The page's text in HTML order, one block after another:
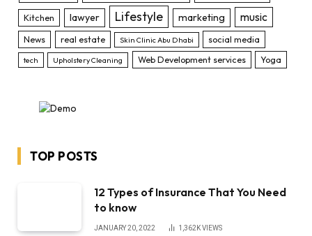
Kitchen lawyer Lifestyle marketing music
News real estate Skin Clinic Abu Dhabi social media
tech Upholstery Cleaning Web Development services Yoga
TOP POSTS
12 Types of Insurance That You Need
to know
JANUARY 20, 2022 1,362KVIEWS